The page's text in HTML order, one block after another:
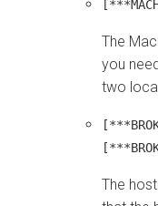
The
you
two
The